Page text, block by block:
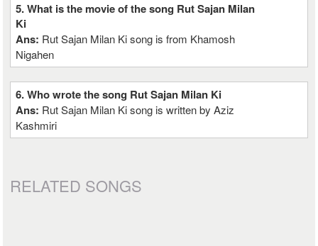
5. What is the movie of the song Rut Sajan Milan
Ki
Ans: Rut Sajan Milan Ki song is from Khamosh
Nigahen
6. Who wrote the song Rut Sajan Milan Ki
Ans: Rut Sajan Milan Ki song is written by Aziz
Kashmiri
RELATED SONGS